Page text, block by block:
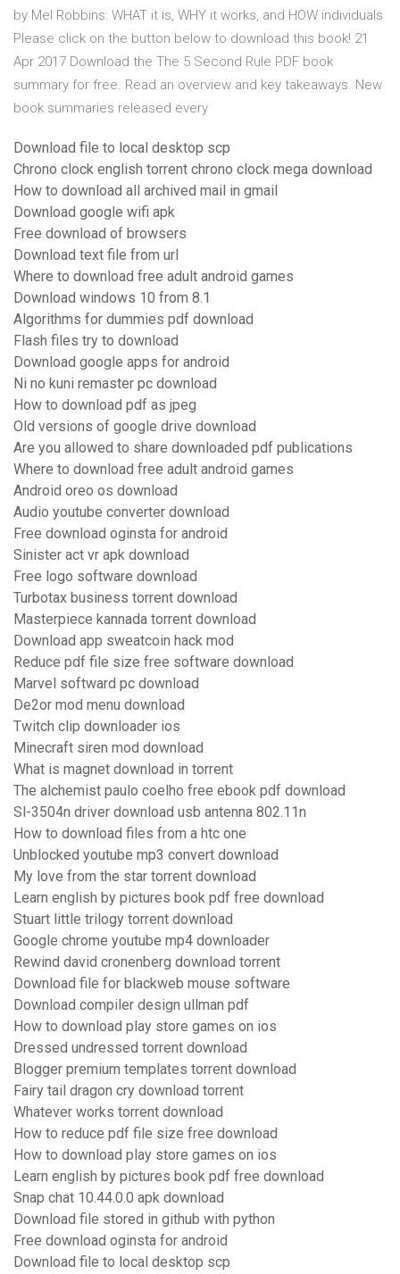
by Mel Robbins: WHAT it is, WHY it works, and HOW individuals
Please click on the button below to download this book! 21
Apr 2017 Download the The 5 Second Rule PDF book
summary for free. Read an overview and key takeaways. New
book summaries released every
Download file to local desktop scp
Chrono clock english torrent chrono clock mega download
How to download all archived mail in gmail
Download google wifi apk
Free download of browsers
Download text file from url
Where to download free adult android games
Download windows 10 from 8.1
Algorithms for dummies pdf download
Flash files try to download
Download google apps for android
Ni no kuni remaster pc download
How to download pdf as jpeg
Old versions of google drive download
Are you allowed to share downloaded pdf publications
Where to download free adult android games
Android oreo os download
Audio youtube converter download
Free download oginsta for android
Sinister act vr apk download
Free logo software download
Turbotax business torrent download
Masterpiece kannada torrent download
Download app sweatcoin hack mod
Reduce pdf file size free software download
Marvel softward pc download
De2or mod menu download
Twitch clip downloader ios
Minecraft siren mod download
What is magnet download in torrent
The alchemist paulo coelho free ebook pdf download
Sl-3504n driver download usb antenna 802.11n
How to download files from a htc one
Unblocked youtube mp3 convert download
My love from the star torrent download
Learn english by pictures book pdf free download
Stuart little trilogy torrent download
Google chrome youtube mp4 downloader
Rewind david cronenberg download torrent
Download file for blackweb mouse software
Download compiler design ullman pdf
How to download play store games on ios
Dressed undressed torrent download
Blogger premium templates torrent download
Fairy tail dragon cry download torrent
Whatever works torrent download
How to reduce pdf file size free download
How to download play store games on ios
Learn english by pictures book pdf free download
Snap chat 10.44.0.0 apk download
Download file stored in github with python
Free download oginsta for android
Download file to local desktop scp